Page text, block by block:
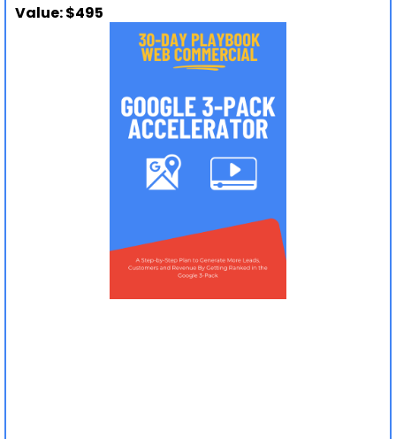
Value: $495